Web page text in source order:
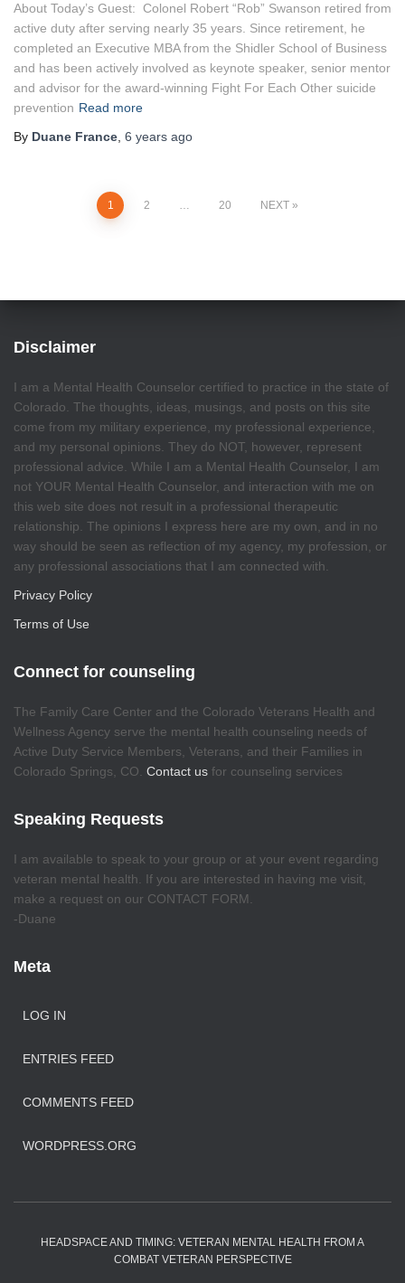
About Today’s Guest: Colonel Robert “Rob” Swanson retired from
active duty after serving nearly 35 years. Since retirement, he
completed an Executive MBA from the Shidler School of Business
and has been actively involved as keynote speaker, senior mentor
and advisor for the award-winning Fight For Each Other suicide
prevention Read more
By Duane France 6 years ago
1 2 … 20 NEXT
Disclaimer
I am a Mental Health Counselor certified to practice in the state of
Colorado. The thoughts, ideas, musings, and posts on this site
come from my military experience, my professional experience,
and my personal opinions. They do NOT, however, represent
professional advice. While I am a Mental Health Counselor, I am
not YOUR Mental Health Counselor, and interaction with me on
this web site does not result in a professional therapeutic
relationship. The opinions I express here are my own, and in no
way should be seen as reflection of my agency, my profession, or
any professional associations that I am connected with.
Privacy Policy
Terms of Use
Connect for counseling
The Family Care Center and the Colorado Veterans Health and
Wellness Agency serve the mental health counseling needs of
Active Duty Service Members, Veterans, and their Families in
Colorado Springs, CO. Contact us for counseling services
Speaking Requests
I am available to speak to your group or at your event regarding
veteran mental health. If you are interested in having me visit,
make a request on our CONTACT FORM.
-Duane
Meta
LOG IN
ENTRIES FEED
COMMENTS FEED
WORDPRESS.ORG
HEADSPACE AND TIMING: VETERAN MENTAL HEALTH FROM A
COMBAT VETERAN PERSPECTIVE